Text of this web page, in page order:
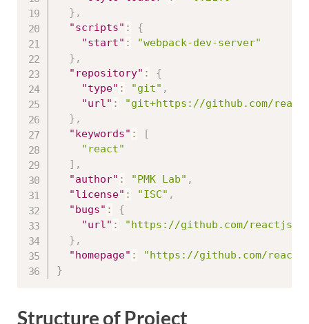
} ,
"scripts" :
{
"start" :
"webpack-dev-server"
} ,
"repository" :
{
"type" : "git" ,
"url" :
"git+https://github.com/
} ,
"keywords" :
[
"react"
] ,
"author" : "PMK Lab" ,
"license" : "ISC" ,
"bugs" :
{
"url" :
"https://github.com/reactjs/
} ,
"homepage" :
"https://github.com/
}
Structure of Project